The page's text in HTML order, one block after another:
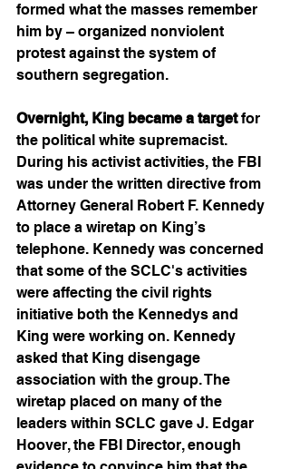
formed what the masses remember
him by – organized nonviolent
protest against the system of
southern segregation.
Overnight, King became a target for
the political white supremacist.
During his activist activities, the FBI
was under the written directive from
Attorney General Robert F. Kennedy
to place a wiretap on King’s
telephone. Kennedy was concerned
that some of the SCLC's activities
were affecting the civil rights
initiative both the Kennedys and
King were working on. Kennedy
asked that King disengage
association with the group. The
wiretap placed on many of the
leaders within SCLC gave J. Edgar
Hoover, the FBI Director, enough